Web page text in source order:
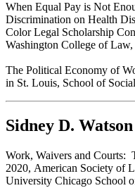
When Equal Pay is Not
Discrimination on Health
Color Legal Scholarship
Washington College of
The Political Economy of
in St. Louis, School of
Sidney D. Watson
Work, Waivers and Courts:
2020, American Society of
University Chicago School